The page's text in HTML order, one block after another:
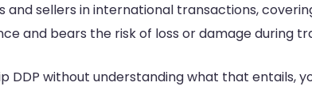
sellers in international transactions,
and bears the risk of loss or damage during
DDP without understanding what that entails,